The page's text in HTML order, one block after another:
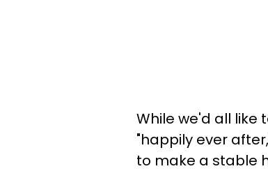
While we'd all like
"happily ever
to make a stable